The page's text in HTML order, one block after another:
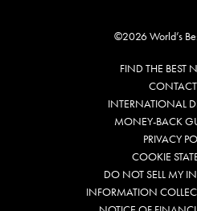
©2026 World’s
FIND THE BEST
INTERNATIONAL
MONEY-BACK
PRIVACY
COOKIE
DO NOT SELL MY
INFORMATION